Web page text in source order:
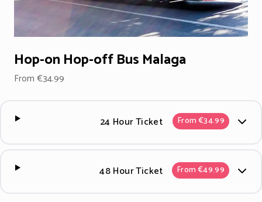
Hop-on Hop-off Bus Malaga
From €34.99
24 Hour Ticket From €34.99
48 Hour Ticket From €49.99